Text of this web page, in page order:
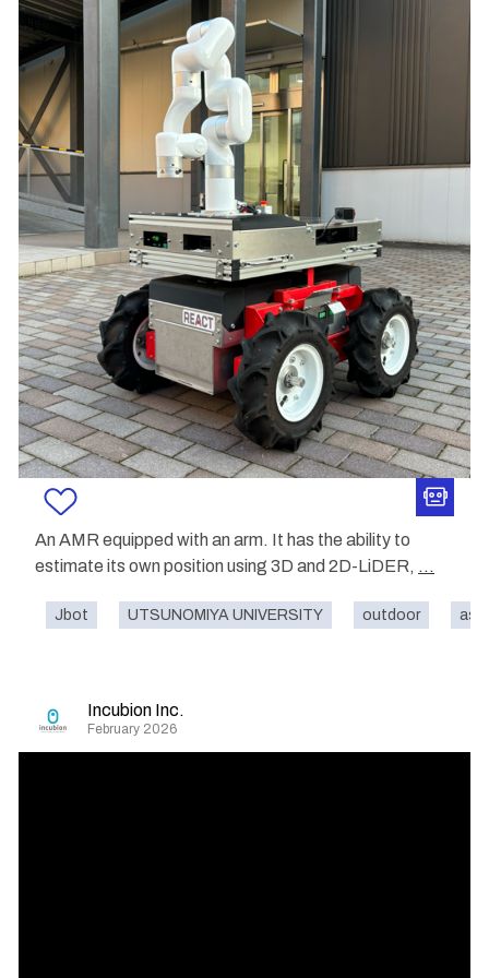
An AMR equipped with an arm. It has the ability to
estimate its own position using 3D and 2D-LiDER, ...
Jbot UTSUNOMIYA UNIVERSITY outdoor
Incubion Inc.
February 2026